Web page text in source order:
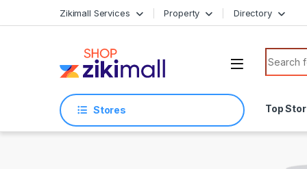
Zikimall Services Property Directory
Search
Stores Top